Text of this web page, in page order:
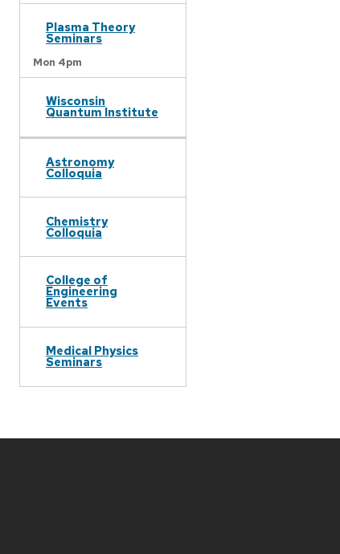
Plasma Theory
Seminars
Mon 4pm
Wisconsin
Quantum Institute
Astronomy
Colloquia
Chemistry
Colloquia
College of
Engineering
Events
Medical Physics
Seminars